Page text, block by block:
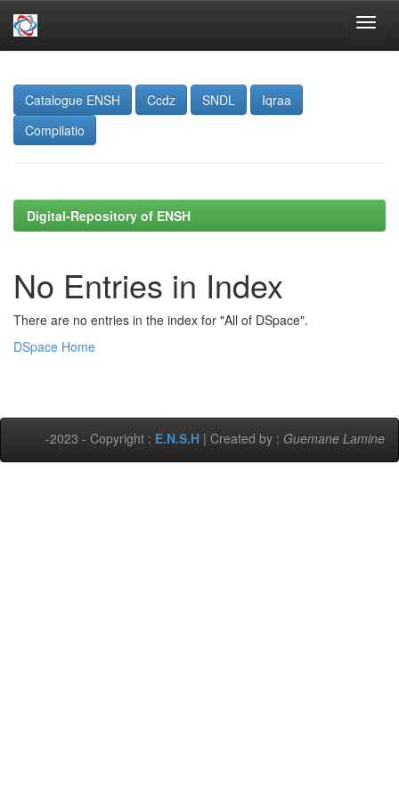
navigation
Catalogue ENSH
Ccdz SNDL
Iqraa
Compilatio
Digital-Repository of ENSH
No Entries in Index
There are no entries in the index for "All of DSpace".
DSpace Home
-2023 - Copyright : E.N.S.H | Created by : Guemane Lamine